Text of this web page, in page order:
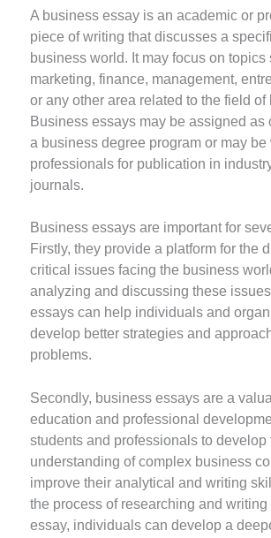
A business essay is an academic or
piece of writing that discusses a
business world. It may focus on topics
marketing, finance, management,
or any other area related to the field of
Business essays may be assigned as
a business degree program or may be
professionals for publication in
journals.
Business essays are important for
Firstly, they provide a platform for the
critical issues facing the business
analyzing and discussing these
essays can help individuals and
develop better strategies and
problems.
Secondly, business essays are a
education and professional
students and professionals to develop
understanding of complex business
improve their analytical and writing
the process of researching and
essay, individuals can develop a